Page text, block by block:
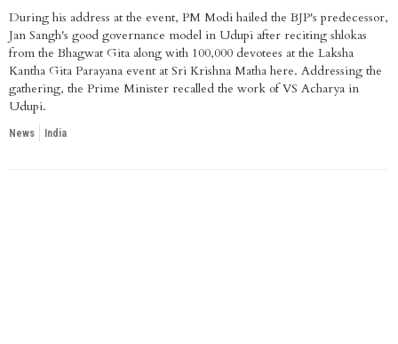
During his address at the event, PM Modi hailed the BJP's predecessor,
Jan Sangh's good governance model in Udupi after reciting shlokas
from the Bhagwat Gita along with 100,000 devotees at the Laksha
Kantha Gita Parayana event at Sri Krishna Matha here. Addressing the
gathering, the Prime Minister recalled the work of VS Acharya in
Udupi.
News India